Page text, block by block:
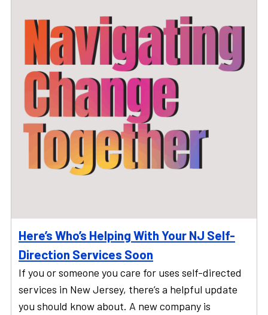
Here’s Who’s Helping With Your NJ Self-
Direction Services Soon
If you or someone you care for uses self-directed
services in New Jersey, there’s a helpful update
you should know about. A new company is